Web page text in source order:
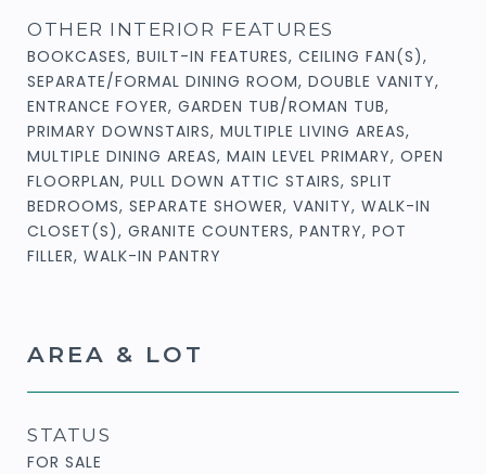
OTHER INTERIOR FEATURES
BOOKCASES, BUILT-IN FEATURES, CEILING FAN(S),
SEPARATE/FORMAL DINING ROOM, DOUBLE VANITY,
ENTRANCE FOYER, GARDEN TUB/ROMAN TUB,
PRIMARY DOWNSTAIRS, MULTIPLE LIVING AREAS,
MULTIPLE DINING AREAS, MAIN LEVEL PRIMARY, OPEN
FLOORPLAN, PULL DOWN ATTIC STAIRS, SPLIT
BEDROOMS, SEPARATE SHOWER, VANITY, WALK-IN
CLOSET(S), GRANITE COUNTERS, PANTRY, POT
FILLER, WALK-IN PANTRY
AREA & LOT
STATUS
FOR SALE